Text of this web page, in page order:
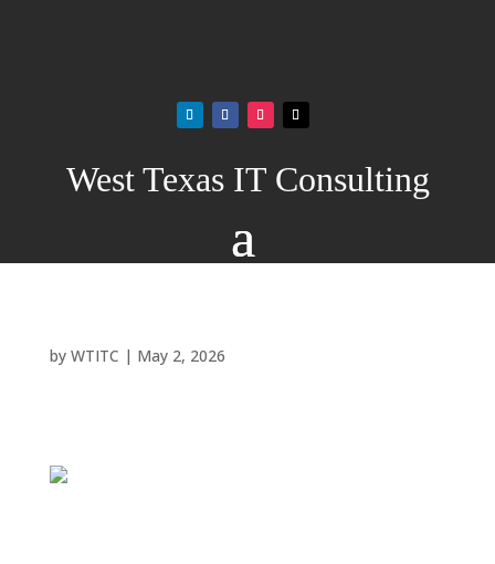
West Texas IT Consulting
by WTITC | May 2, 2026